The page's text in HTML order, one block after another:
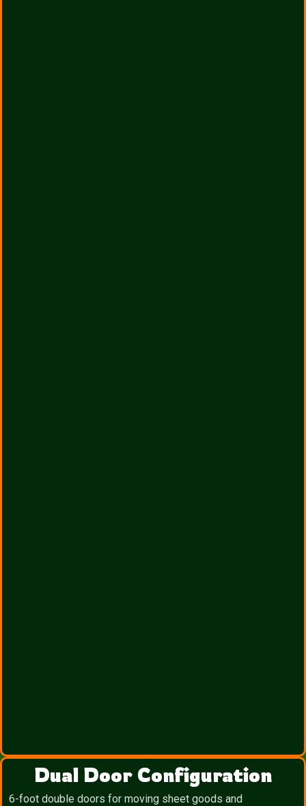
Dual Door Configuration
6-foot double doors for moving sheet goods and